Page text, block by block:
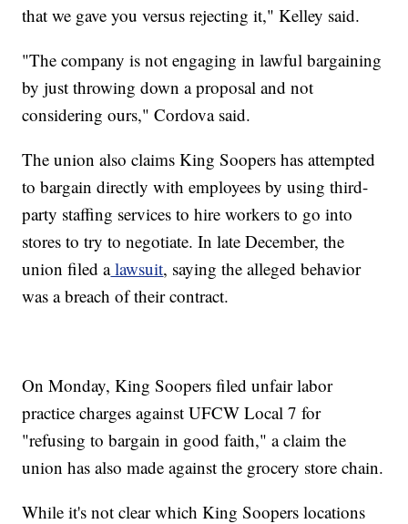
that we gave you versus rejecting it," Kelley said.
"The company is not engaging in lawful bargaining
by just throwing down a proposal and not
considering ours," Cordova said.
The union also claims King Soopers has attempted
to bargain directly with employees by using third-
party staffing services to hire workers to go into
stores to try to negotiate. In late December, the
union filed alawsuit, saying the alleged behavior
was a breach of their contract.
On Monday, King Soopers filed unfair labor
practice charges against UFCW Local 7 for
"refusing to bargain in good faith," a claim the
union has also made against the grocery store chain.
While it's not clear which King Soopers locations